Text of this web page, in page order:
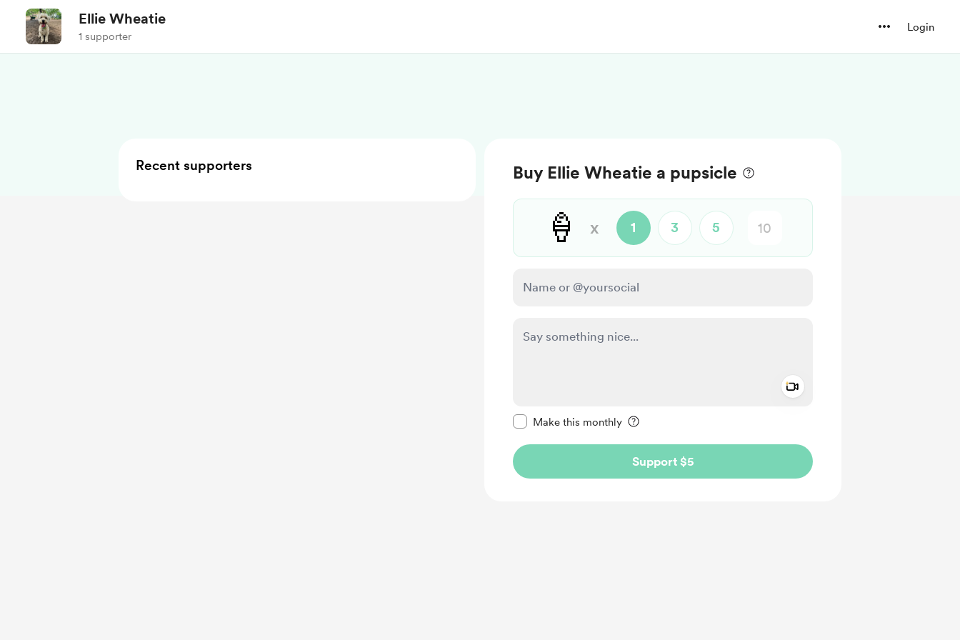
Ellie Wheatie
1 supporter
Login
Buy Ellie Wheatie a pupsicle
🍦 x 1 3 5
Make this monthly
Support $5
Recent supporters